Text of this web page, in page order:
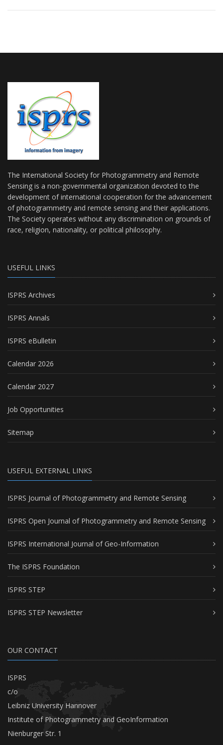
The International Society for Photogrammetry and Remote
Sensing is a non-governmental organization devoted to the
development of international cooperation for the advancement
of photogrammetry and remote sensing and their applications.
The Society operates without any discrimination on grounds of
race, religion, nationality, or political philosophy.
USEFUL LINKS
ISPRS Archives
ISPRS Annals
ISPRS eBulletin
Calendar 2026
Calendar 2027
Job Opportunities
Sitemap
USEFUL EXTERNAL LINKS
ISPRS Journal of Photogrammetry and Remote Sensing
ISPRS Open Journal of Photogrammetry and Remote Sensing
ISPRS International Journal of Geo-Information
The ISPRS Foundation
ISPRS STEP
ISPRS STEP Newsletter
OUR CONTACT
ISPRS
c/o
Leibniz University Hannover
Institute of Photogrammetry and GeoInformation
Nienburger Str. 1